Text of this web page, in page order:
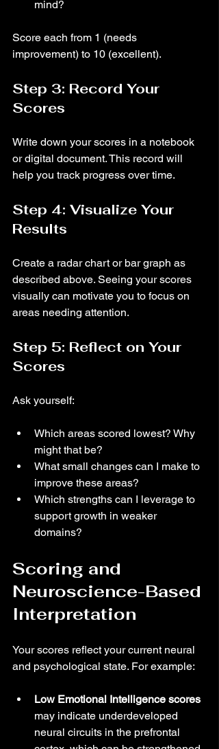
mind?
Score each from 1 (needs
improvement) to 10 (excellent).
Step 3: Record Your
Scores
Write down your scores in a notebook
or digital document. This record will
help you track progress over time.
Step 4: Visualize Your
Results
Create a radar chart or bar graph as
described above. Seeing your scores
visually can motivate you to focus on
areas needing attention.
Step 5: Reflect on Your
Scores
Ask yourself:
Which areas scored lowest? Why
might that be?
What small changes can I make to
improve these areas?
Which strengths can I leverage to
support growth in weaker
domains?
Scoring and
Neuroscience-Based
Interpretation
Your scores reflect your current neural
and psychological state. For example:
Low Emotional Intelligence scores
may indicate underdeveloped
neural circuits in the prefrontal